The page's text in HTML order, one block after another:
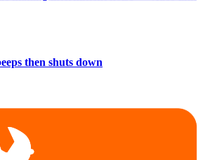
then shuts down